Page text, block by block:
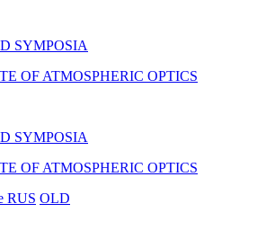
SYMPOSIA
OF ATMOSPHERIC OPTICS
SYMPOSIA
OF ATMOSPHERIC OPTICS
RUS OLD